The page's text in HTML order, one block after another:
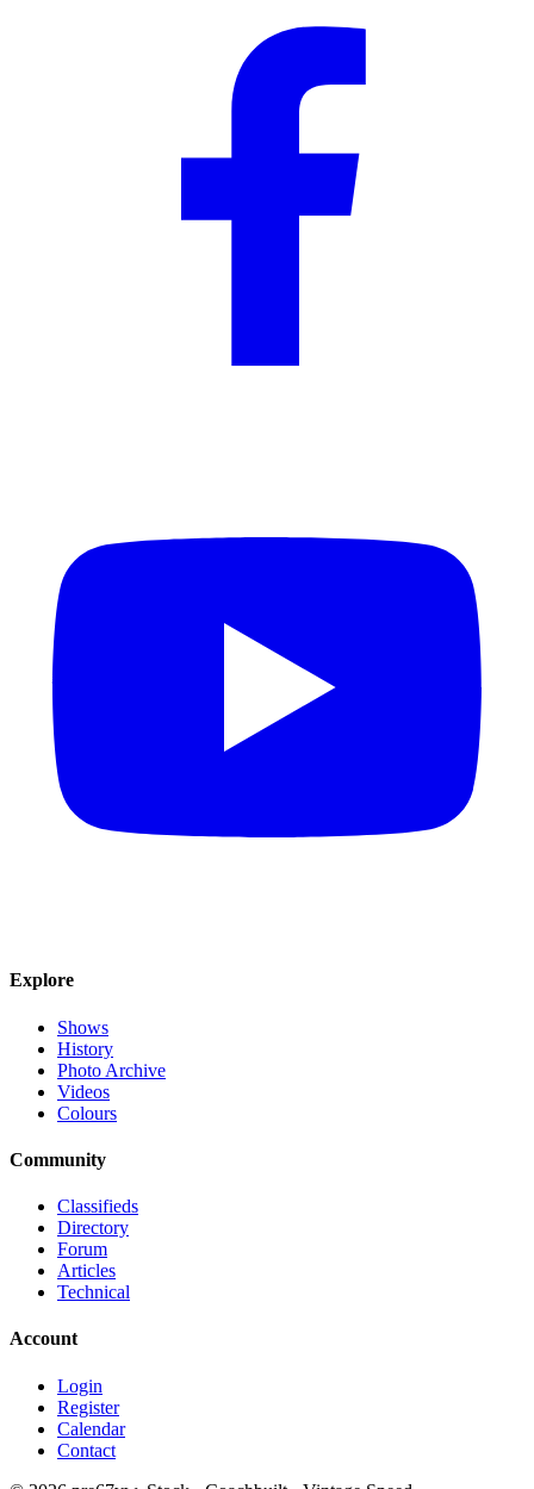
Explore
Shows
History
Photo Archive
Videos
Colours
Community
Classifieds
Directory
Forum
Articles
Technical
Account
Login
Register
Calendar
Contact